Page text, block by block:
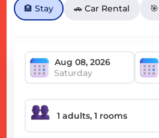
🏨 Stay 🚗 Car Rental
Saturday